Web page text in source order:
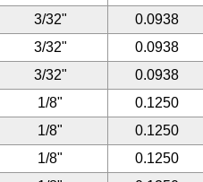
3/32" 0.0938
3/32" 0.0938
3/32" 0.0938
1/8" 0.1250
1/8" 0.1250
1/8" 0.1250